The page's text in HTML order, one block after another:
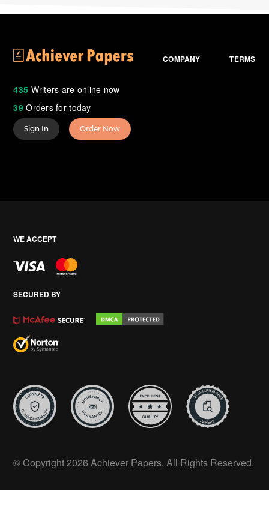
435 Writers are online now
39Orders for today
COMPANY TERMS
Sign In Order Now
WE ACCEPT
SECURED BY
© Copyright 2026 Achiever Papers. All Rights Reserved.